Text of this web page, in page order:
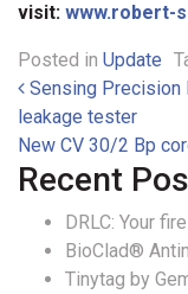
visit: www.robert-
Posted in Update
Post
Sensing Precision
leakage tester
New CV 30/2 Bp
Recent
DRLC: Your
BioClad®
Tinytag by